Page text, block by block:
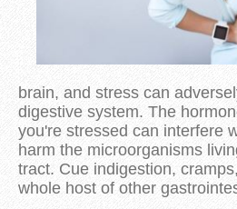
brain, and stress can
digestive system. The
you're stressed can interfere
harm the microorganisms
tract. Cue indigestion,
whole host of other